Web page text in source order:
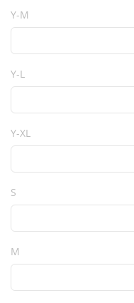
Y-M
Y-L
Y-XL
S
M